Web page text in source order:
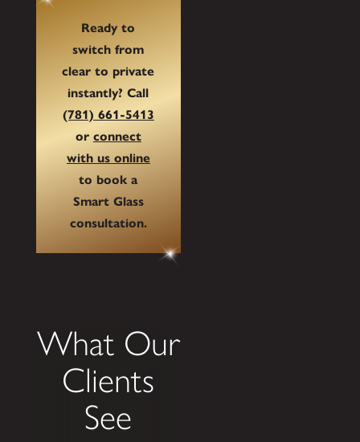
Ready to
switch from
clear to private
instantly? Call
(781) 661-5413
or connect
with us online
to book a
Smart Glass
consultation.
What Our
Clients
See